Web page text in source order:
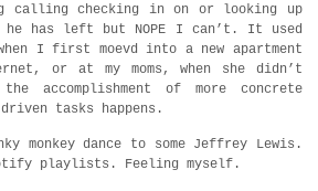
calling checking in on or looking up
he has left but NOPE I can’t. It used
I first moevd into a new apartment
or at my moms, when she didn’t
accomplishment of more concrete
tasks happens.
monkey dance to some Jeffrey Lewis.
playlists. Feeling myself.